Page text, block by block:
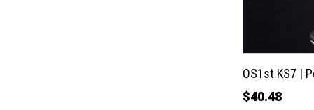
OS1st KS7 |
$40.48
the
product